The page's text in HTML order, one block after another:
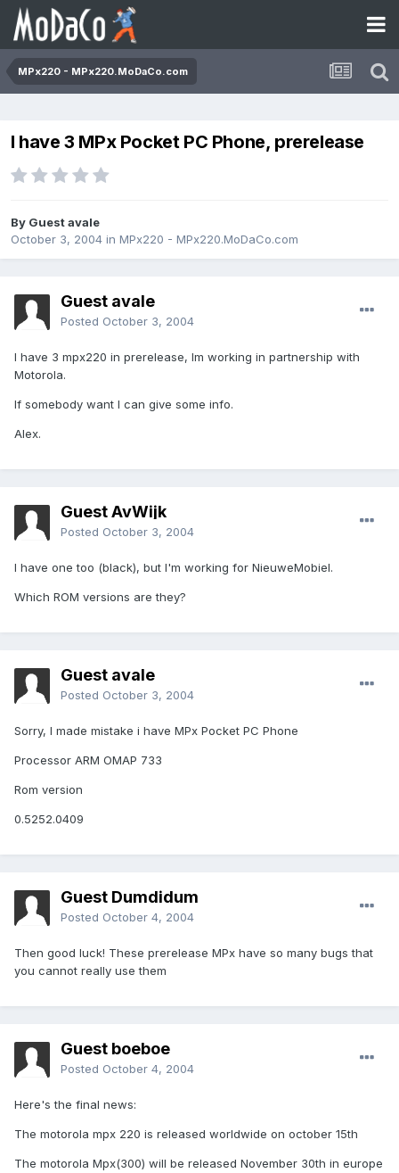
MPx220 - MPx220.MoDaCo.com
I have 3 MPx Pocket PC Phone, prerelease
By Guest avale
October 3, 2004 in MPx220 - MPx220.MoDaCo.com
Guest avale
Posted October 3, 2004
I have 3 mpx220 in prerelease, Im working in partnership with
Motorola.
If somebody want I can give some info.
Alex.
Guest AvWijk
Posted October 3, 2004
I have one too (black), but I'm working for NieuweMobiel.
Which ROM versions are they?
Guest avale
Posted October 3, 2004
Sorry, I made mistake i have MPx Pocket PC Phone
Processor ARM OMAP 733
Rom version
0.5252.0409
Guest Dumdidum
Posted October 4, 2004
Then good luck! These prerelease MPx have so many bugs that
you cannot really use them
Guest boeboe
Posted October 4, 2004
Here's the final news:
The motorola mpx 220 is released worldwide on october 15th
The motorola Mpx(300) will be released November 30th in europe